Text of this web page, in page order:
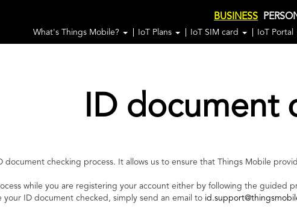
BUSINESS
What's Things Mobile? IoT Plans IoT SIM card IoT Portal
ID document
document checking process. It allows us to ensure that Things Mobile
while you are registering your account either by following the
ID document checked, simply send an email to